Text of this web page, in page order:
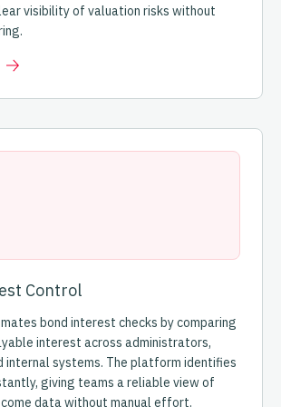
visibility of valuation risks without
Control
bond interest checks by comparing
interest across administrators,
internal systems. The platform identifies
giving teams a reliable view of
data without manual effort.